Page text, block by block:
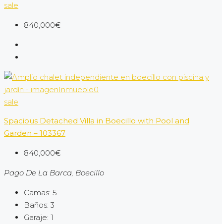
sale
840,000€
sale
Spacious Detached Villa in Boecillo with Pool and
Garden – 103367
840,000€
Pago De La Barca, Boecillo
Camas: 5
Baños: 3
Garaje: 1